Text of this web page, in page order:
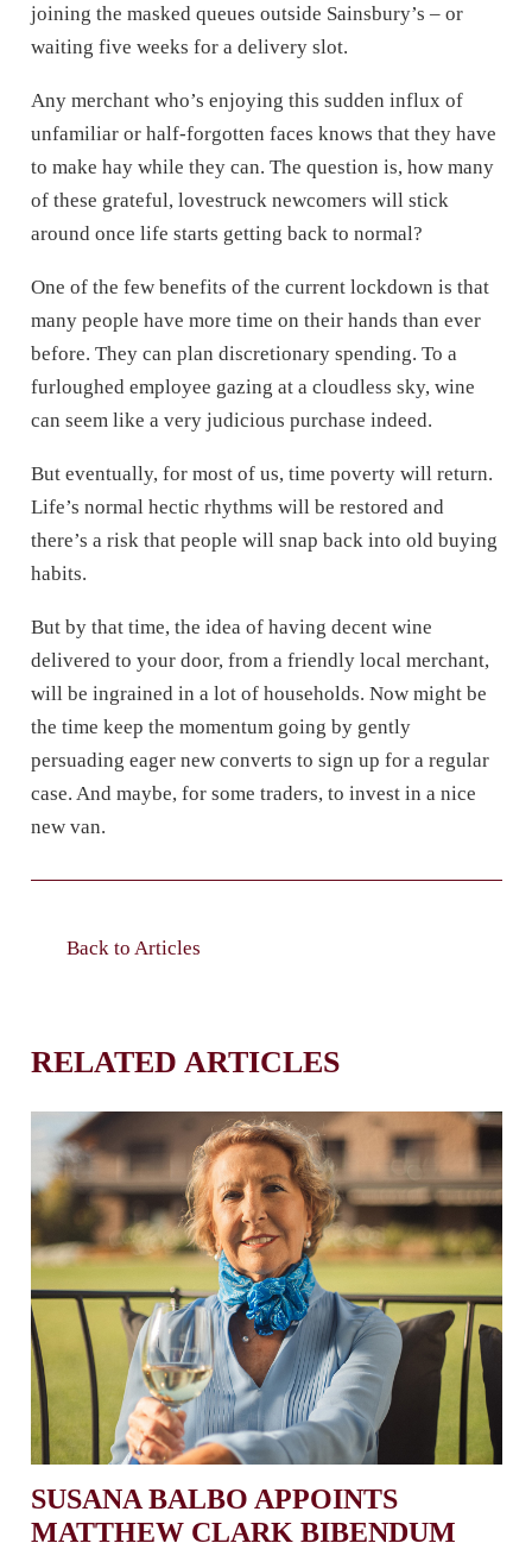
joining the masked queues outside Sainsbury’s – or
waiting five weeks for a delivery slot.
Any merchant who’s enjoying this sudden influx of
unfamiliar or half-forgotten faces knows that they have
to make hay while they can. The question is, how many
of these grateful, lovestruck newcomers will stick
around once life starts getting back to normal?
One of the few benefits of the current lockdown is that
many people have more time on their hands than ever
before. They can plan discretionary spending. To a
furloughed employee gazing at a cloudless sky, wine
can seem like a very judicious purchase indeed.
But eventually, for most of us, time poverty will return.
Life’s normal hectic rhythms will be restored and
there’s a risk that people will snap back into old buying
habits.
But by that time, the idea of having decent wine
delivered to your door, from a friendly local merchant,
will be ingrained in a lot of households. Now might be
the time keep the momentum going by gently
persuading eager new converts to sign up for a regular
case. And maybe, for some traders, to invest in a nice
new van.
Back to Articles
RELATED ARTICLES
SUSANA BALBO APPOINTS
MATTHEW CLARK BIBENDUM